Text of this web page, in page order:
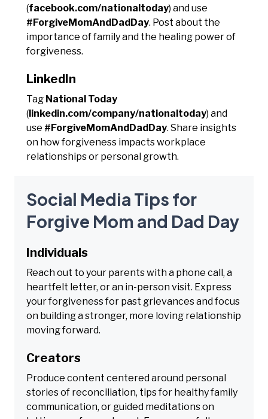
(facebook.com/nationaltoday) and use
#ForgiveMomAndDadDay. Post about the
importance of family and the healing power of
forgiveness.
LinkedIn
Tag National Today
(linkedin.com/company/nationaltoday) and
use #ForgiveMomAndDadDay. Share insights
on how forgiveness impacts workplace
relationships or personal growth.
Social Media Tips for
Forgive Mom and Dad Day
Individuals
Reach out to your parents with a phone call, a
heartfelt letter, or an in-person visit. Express
your forgiveness for past grievances and focus
on building a stronger, more loving relationship
moving forward.
Creators
Produce content centered around personal
stories of reconciliation, tips for healthy family
communication, or guided meditations on